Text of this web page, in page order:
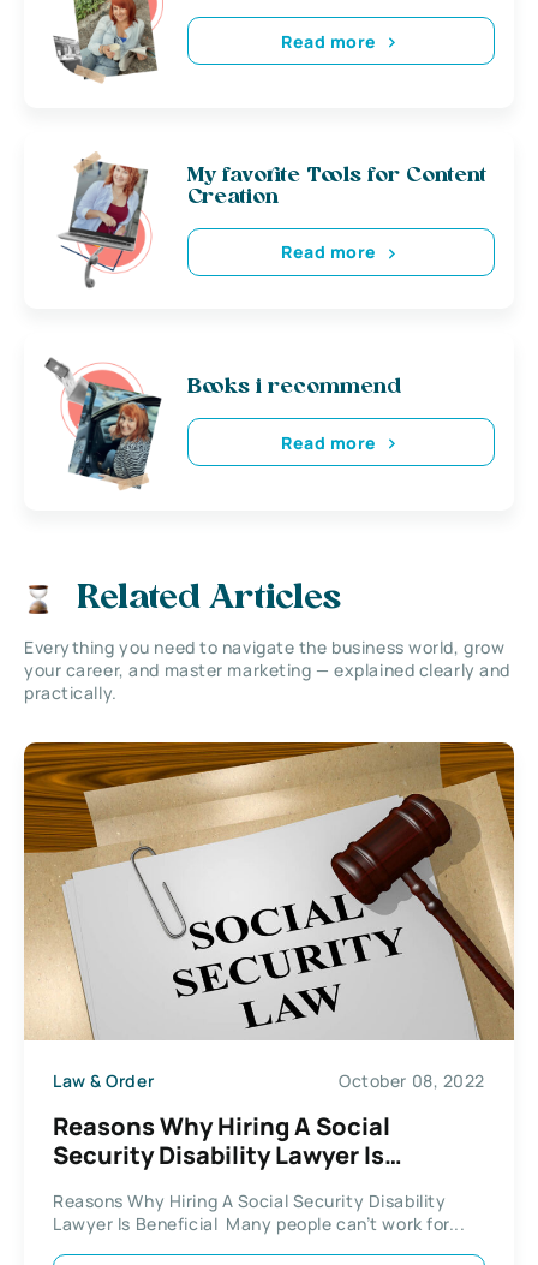
Read more
My favorite Tools for Content
Creation
Read more
Books i recommend
Read more
Related Articles
Everything you need to navigate the business world, grow
your career, and master marketing — explained clearly and
practically.
Law & Order October 08, 2022
Reasons Why Hiring A Social
Security Disability Lawyer Is
Reasons Why Hiring A Social Security Disability
Lawyer Is Beneficial Many people can’t work for...